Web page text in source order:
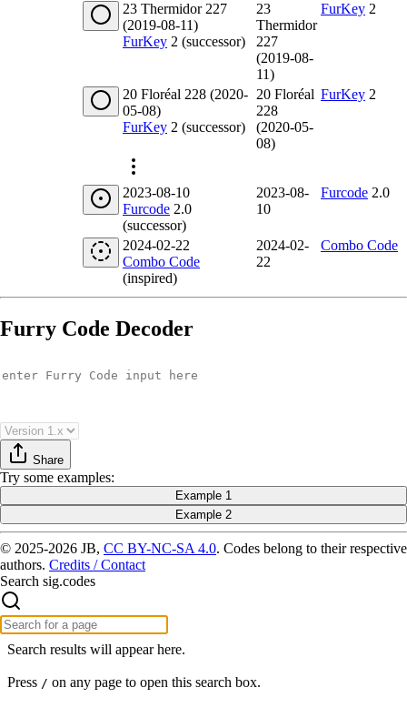
23 Thermidor 227
(2019-08-11)
FurKey 2 (successor)
23
Thermidor
227
(2019-08-
11)
FurKey 2
20 Floréal 228 (2020-
05-08)
FurKey 2 (successor)
20 Floréal
228
(2020-05-
08)
FurKey 2
2023-08-10
Furcode 2.0
(successor)
2023-08-
10
Furcode 2.0
2024-02-22
Combo Code
(inspired)
2024-02-
22
Combo Code
Furry Code Decoder
Share
Try some examples:
Example 1
Example 2
© 2025-2026 JB, CC BY-NC-SA 4.0. Codes belong to their respective
authors. Credits / Contact
Search sig.codes
Search results will appear here.
Press / on any page to open this search box.